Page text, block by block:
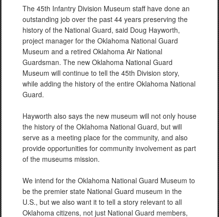
The 45th Infantry Division Museum staff have done an
outstanding job over the past 44 years preserving the
history of the National Guard, said Doug Hayworth,
project manager for the Oklahoma National Guard
Museum and a retired Oklahoma Air National
Guardsman. The new Oklahoma National Guard
Museum will continue to tell the 45th Division story,
while adding the history of the entire Oklahoma National
Guard.
Hayworth also says the new museum will not only house
the history of the Oklahoma National Guard, but will
serve as a meeting place for the community, and also
provide opportunities for community involvement as part
of the museums mission.
We intend for the Oklahoma National Guard Museum to
be the premier state National Guard museum in the
U.S., but we also want it to tell a story relevant to all
Oklahoma citizens, not just National Guard members,